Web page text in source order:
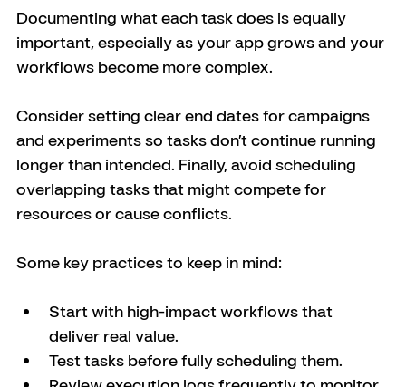
Documenting what each task does is equally
important, especially as your app grows and your
workflows become more complex.
Consider setting clear end dates for campaigns
and experiments so tasks don’t continue running
longer than intended. Finally, avoid scheduling
overlapping tasks that might compete for
resources or cause conflicts.
Some key practices to keep in mind:
Start with high-impact workflows that
deliver real value.
Test tasks before fully scheduling them.